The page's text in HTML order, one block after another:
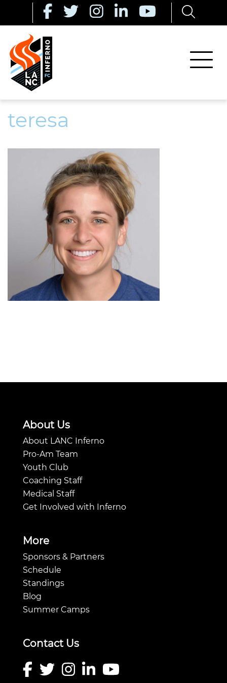
teresa
About Us
About LANC Inferno
Pro-Am Team
Youth Club
Coaching Staff
Medical Staff
Get Involved with Inferno
More
Sponsors & Partners
Schedule
Standings
Blog
Summer Camps
Contact Us